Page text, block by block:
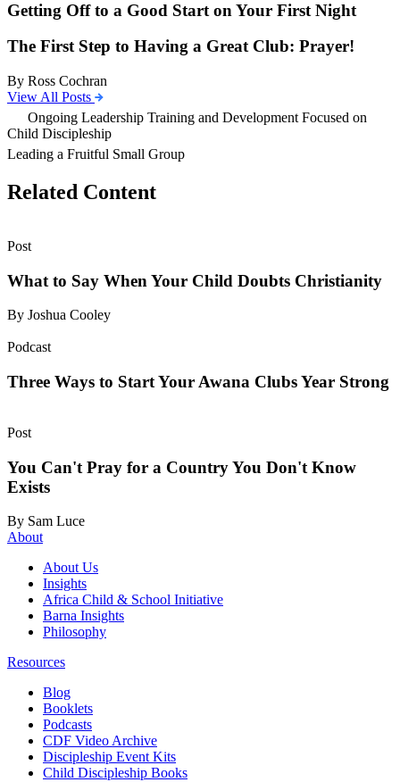
Getting Off to a Good Start on Your First Night
The First Step to Having a Great Club: Prayer!
By Ross Cochran
View All Posts
Ongoing Leadership Training and Development Focused on
Child Discipleship
Leading a Fruitful Small Group
Related Content
Post
What to Say When Your Child Doubts Christianity
By Joshua Cooley
Podcast
Three Ways to Start Your Awana Clubs Year Strong
Post
You Can't Pray for a Country You Don't Know
Exists
By Sam Luce
About
About Us
Insights
Africa Child & School Initiative
Barna Insights
Philosophy
Resources
Blog
Booklets
Podcasts
CDF Video Archive
Discipleship Event Kits
Child Discipleship Books